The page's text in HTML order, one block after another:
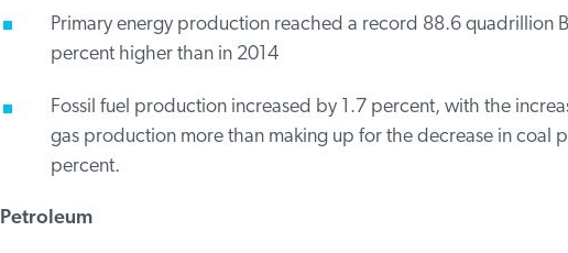
Primary energy production reached a record 88.6 quadrillion
percent higher than in 2014
Fossil fuel production increased by 1.7 percent, with the
gas production more than making up for the decrease in coal
percent.
Petroleum